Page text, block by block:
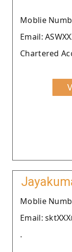
Moblie
Email:
Chartered
Moblie
Email:
.